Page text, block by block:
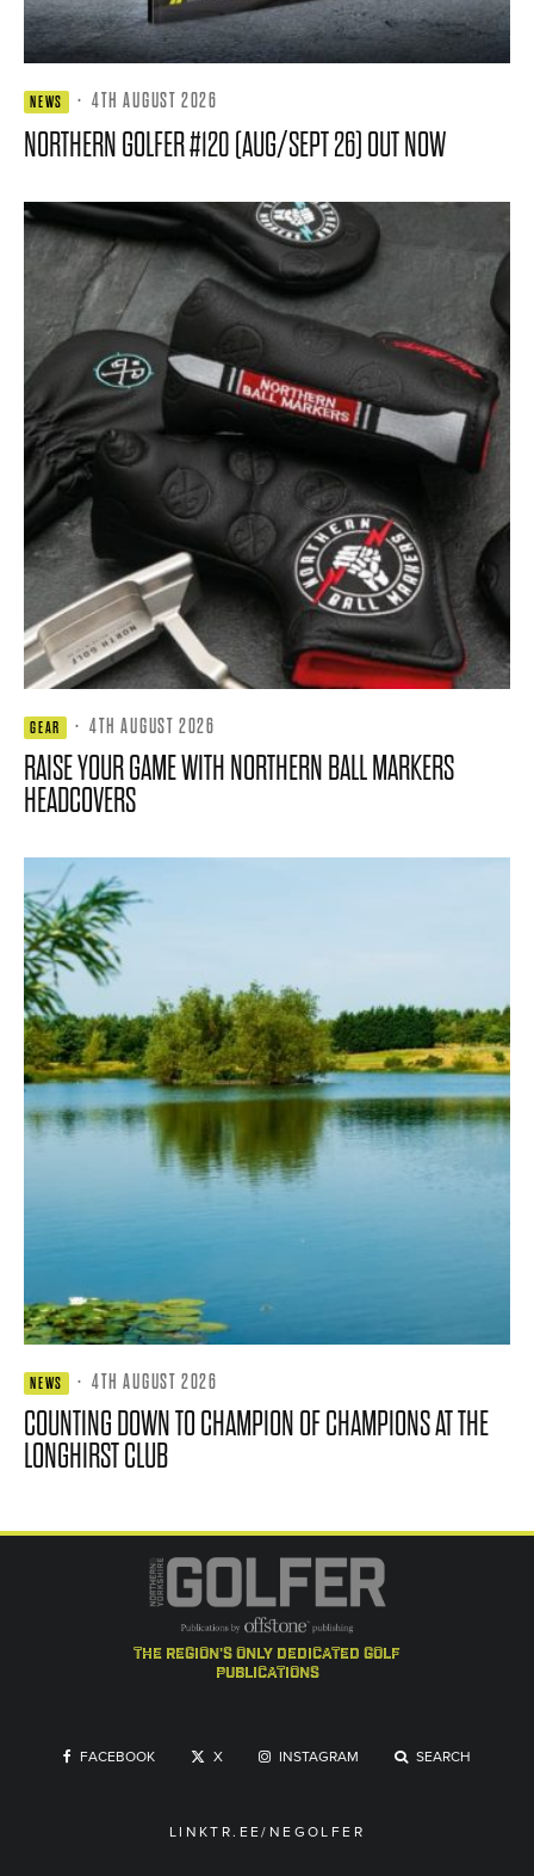
NEWS · 4TH AUGUST 2026
NORTHERN GOLFER #120 (AUG/SEPT 26) OUT NOW
GEAR · 4TH AUGUST 2026
RAISE YOUR GAME WITH NORTHERN BALL MARKERS
HEADCOVERS
NEWS · 4TH AUGUST 2026
COUNTING DOWN TO CHAMPION OF CHAMPIONS AT THE
LONGHIRST CLUB
the region's only dedicated golf
publications
FACEBOOK X INSTAGRAM SEARCH
LINKTR.EE/NEGOLFER